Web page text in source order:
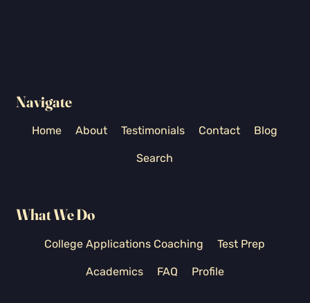
Navigate
Home About Testimonials Contact Blog
Search
What We Do
College Applications Coaching Test Prep
Academics FAQ Profile